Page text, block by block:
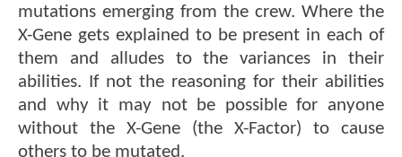
mutations emerging from the crew. Where the
X-Gene gets explained to be present in each of
them and alludes to the variances in their
abilities. If not the reasoning for their abilities
and why it may not be possible for anyone
without the X-Gene (the X-Factor) to cause
others to be mutated.